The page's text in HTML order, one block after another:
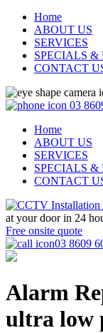
Home
ABOUT US
SERVICES
SPECIALS &
CONTACT
03
Home
ABOUT US
SERVICES
SPECIALS &
CONTACT
at your door in 24
Free onsite quote
03 8609
Alarm
ultra low